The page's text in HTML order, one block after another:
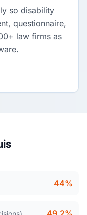
so disability
questionnaire,
law firms as
44%